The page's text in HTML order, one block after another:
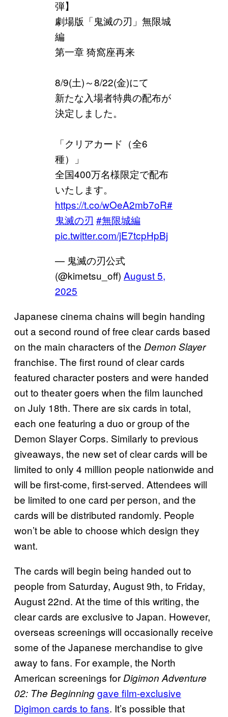
弾】
劇場版「鬼滅の刃」無限城
編
第一章 猗窩座再来
8/9(土)～8/22(金)にて
新たな入場者特典の配布が
決定しました。
「クリアカード（全6
種）」
全国400万名様限定で配布
いたします。
https://t.co/wOeA2mb7oR#
鬼滅の刃 #無限城編
pic.twitter.com/jE7tcpHpBj
— 鬼滅の刃公式
(@kimetsu_off) August 5,
2025
Japanese cinema chains will begin handing
out a second round of free clear cards based
on the main characters of the Demon Slayer
franchise. The first round of clear cards
featured character posters and were handed
out to theater goers when the film launched
on July 18th. There are six cards in total,
each one featuring a duo or group of the
Demon Slayer Corps. Similarly to previous
giveaways, the new set of clear cards will be
limited to only 4 million people nationwide and
will be first-come, first-served. Attendees will
be limited to one card per person, and the
cards will be distributed randomly. People
won’t be able to choose which design they
want.
The cards will begin being handed out to
people from Saturday, August 9th, to Friday,
August 22nd. At the time of this writing, the
clear cards are exclusive to Japan. However,
overseas screenings will occasionally receive
some of the Japanese merchandise to give
away to fans. For example, the North
American screenings for Digimon Adventure
02: The Beginninggave film-exclusive
Digimon cards to fans. It’s possible that